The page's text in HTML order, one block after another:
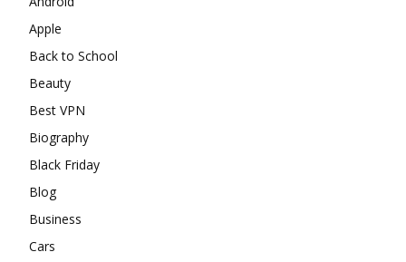
Apple
Back to School
Beauty
Best VPN
Biography
Black Friday
Blog
Business
Cars